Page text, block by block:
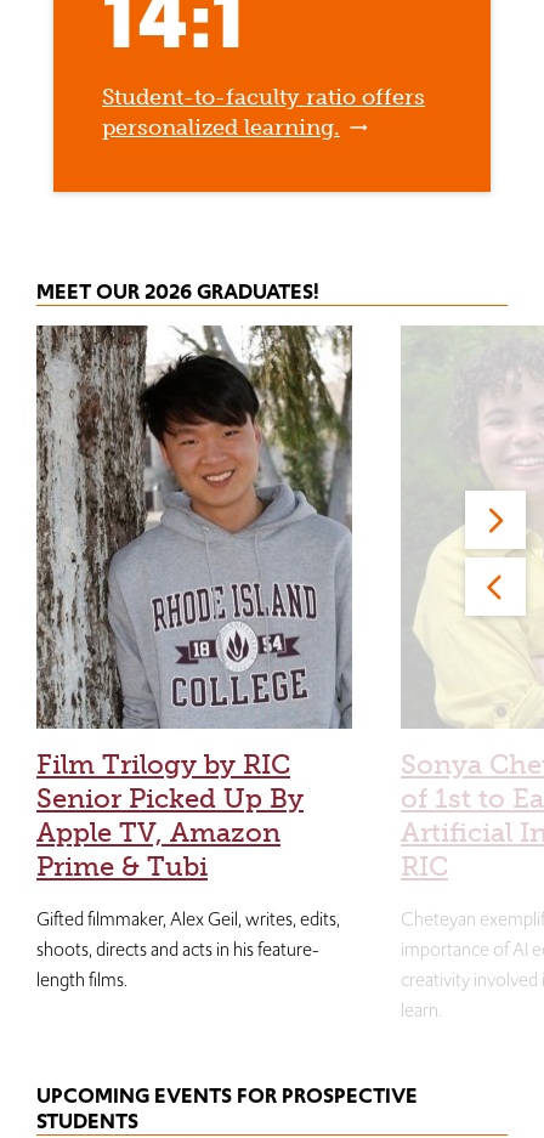
Student-to-faculty ratio offers
personalized learning.
MEET OUR 2026 GRADUATES!
Film Trilogy by RIC
Senior Picked Up By
Apple TV, Amazon
Prime & Tubi
Gifted filmmaker, Alex Geil, writes, edits,
shoots, directs and acts in his feature-
length films.
Sonya
of 1st to
Artificial
RIC
Cheteyan
importance of AI
creativity
learn.
UPCOMING EVENTS FOR PROSPECTIVE
STUDENTS